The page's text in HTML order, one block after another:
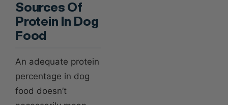
Sources Of
Protein In Dog
Food
An adequate protein
percentage in dog
food doesn’t